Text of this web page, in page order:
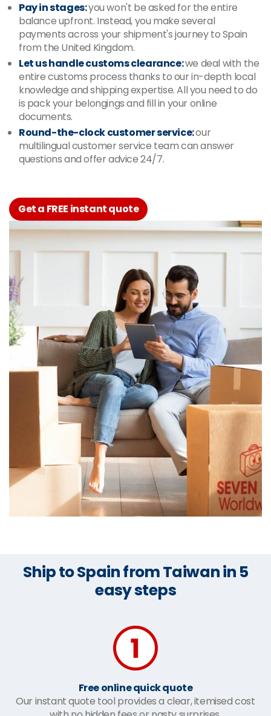
Pay in stages:you won't be asked for the entire
balance upfront. Instead, you make several
payments across your shipment's journey to Spain
from the United Kingdom.
Let us handle customs clearance:we deal with the
entire customs process thanks to our in-depth local
knowledge and shipping expertise. All you need to do
is pack your belongings and fill in your online
documents.
Round-the-clock customer service:our
multilingual customer service team can answer
questions and offer advice 24/7.
Get a FREE instant quote
Ship to Spain from Taiwan in 5
easy steps
Free online quick quote
Our instant quote tool provides a clear, itemised cost